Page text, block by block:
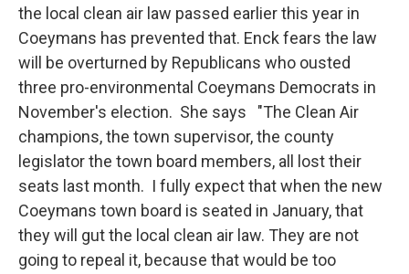
the local clean air law passed earlier this year in
Coeymans has prevented that. Enck fears the law
will be overturned by Republicans who ousted
three pro-environmental Coeymans Democrats in
November's election. She says "The Clean Air
champions, the town supervisor, the county
legislator the town board members, all lost their
seats last month. I fully expect that when the new
Coeymans town board is seated in January, that
they will gut the local clean air law. They are not
going to repeal it, because that would be too